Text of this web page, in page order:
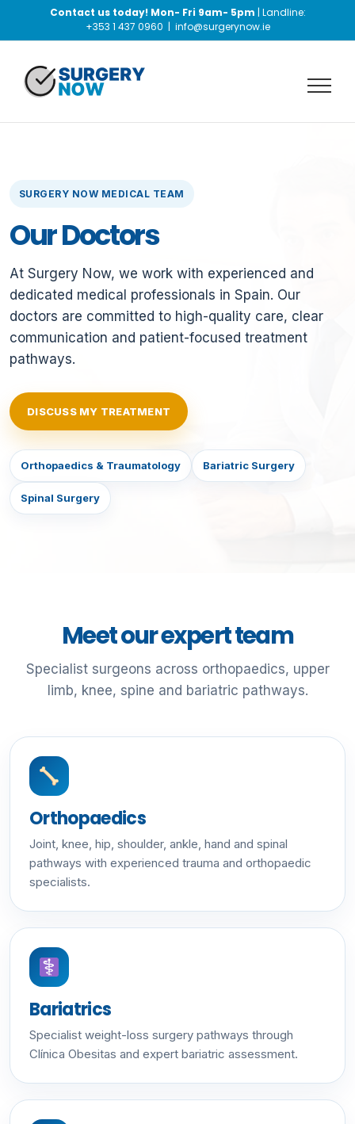
Contact us today! Mon- Fri 9am- 5pm | Landline:
+353 1 437 0960 | info@surgerynow.ie
SURGERY NOW MEDICAL TEAM
Our Doctors
At Surgery Now, we work with experienced and
dedicated medical professionals in Spain. Our
doctors are committed to high-quality care, clear
communication and patient-focused treatment
pathways.
DISCUSS MY TREATMENT
Orthopaedics & Traumatology Bariatric Surgery
Spinal Surgery
Meet our expert team
Specialist surgeons across orthopaedics, upper
limb, knee, spine and bariatric pathways.
Orthopaedics
Joint, knee, hip, shoulder, ankle, hand and spinal
pathways with experienced trauma and orthopaedic
specialists.
Bariatrics
Specialist weight-loss surgery pathways through
Clínica Obesitas and expert bariatric assessment.